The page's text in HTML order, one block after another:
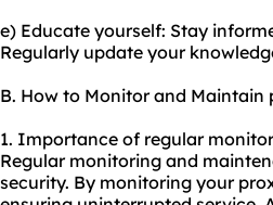
e) Educate yourself: Stay
Regularly update your
B. How to Monitor and Maintain
1. Importance of regular
Regular monitoring and
security. By monitoring your